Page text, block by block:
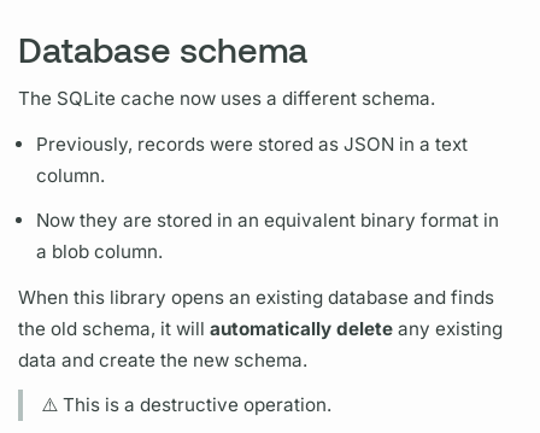
Database schema
The SQLite cache now uses a different schema.
Previously, records were stored as JSON in a text
column.
Now they are stored in an equivalent binary format in
a blob column.
When this library opens an existing database and finds
the old schema, it willautomatically delete any existing
data and create the new schema.
⚠️ This is a destructiveoperation.